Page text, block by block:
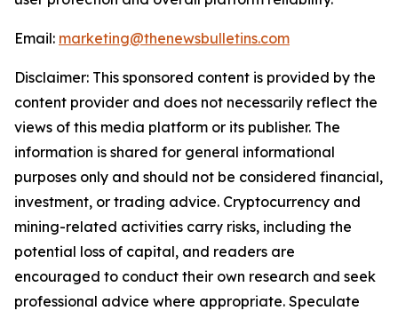
Email: marketing@thenewsbulletins.com
Disclaimer: This sponsored content is provided by the
content provider and does not necessarily reflect the
views of this media platform or its publisher. The
information is shared for general informational
purposes only and should not be considered financial,
investment, or trading advice. Cryptocurrency and
mining-related activities carry risks, including the
potential loss of capital, and readers are
encouraged to conduct their own research and seek
professional advice where appropriate. Speculate